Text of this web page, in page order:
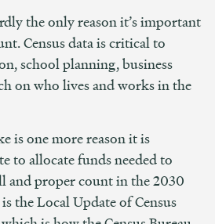
the only reason it’s important
Census data is critical to
school planning, business
on who lives and works in the
is one more reason it is
to allocate funds needed to
and proper count in the 2030
the Local Update of Census